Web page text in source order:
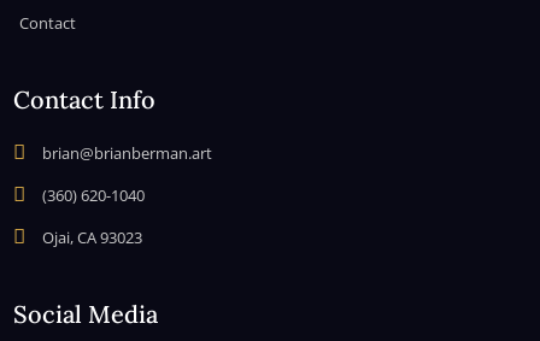
Contact
Contact Info
 brian@brianberman.art
 (360) 620-1040
 Ojai, CA 93023
Social Media